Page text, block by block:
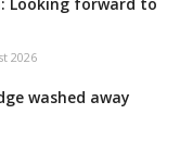
Looking forward to
2026
washed away